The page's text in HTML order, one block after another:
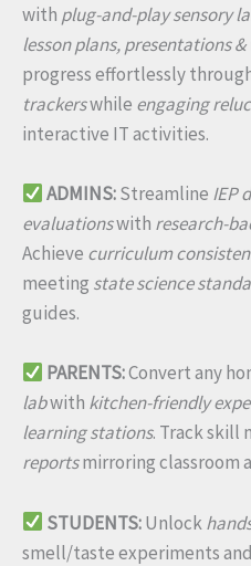
with plug-and-play sensory
lesson plans, presentations
progress effortlessly
trackerswhile engaging
interactive IT activities.
ADMINS:Streamline IEP
evaluationswith research-
Achieve curriculum
meeting state science
guides.
PARENTS:Convert any
labwith kitchen-friendly
learning stations. Track skill
reportsmirroring classroom
STUDENTS:Unlock
smell/taste experiments